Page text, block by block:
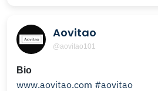
Aovitao
@aovitao101
Bio
www.aovitao.com #aovitao